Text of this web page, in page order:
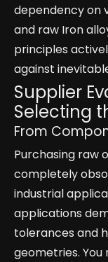
dependency on
and raw Iron
principles
against
Supplier
Selecting
From
Purchasing raw
completely
industrial
applications
tolerances and
geometries.